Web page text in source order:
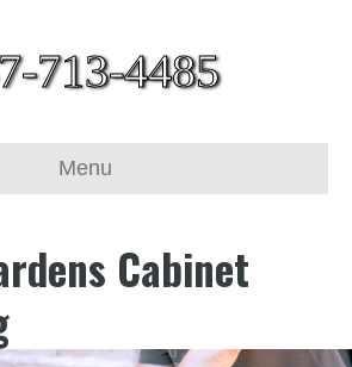
713-4485
Menu
Cabinet